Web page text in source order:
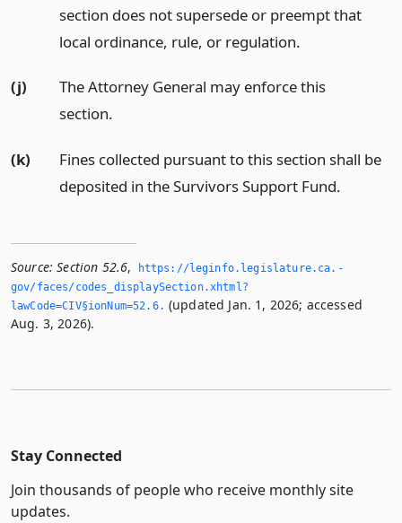
section does not supersede or preempt that
local ordinance, rule, or regulation.
(j)
The Attorney General may enforce this
section.
(k)
Fines collected pursuant to this section shall be
deposited in the Survivors Support Fund.
Source: Section 52.6,
https://leginfo.­legislature.­ca.­
gov/faces/codes_displaySection.­xhtml?
lawCode=CIV§ionNum=52.­6.­ (updated Jan. 1, 2026; accessed
Aug. 3, 2026).
Stay Connected
Join thousands of people who receive monthly site
updates.